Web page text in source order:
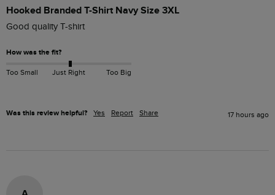
Hooked Branded T-Shirt Navy Size 3XL
Good quality T-shirt
How was the fit?
Too Small Just Right Too Big
Was this review helpful? Yes Report Share 17 hours ago